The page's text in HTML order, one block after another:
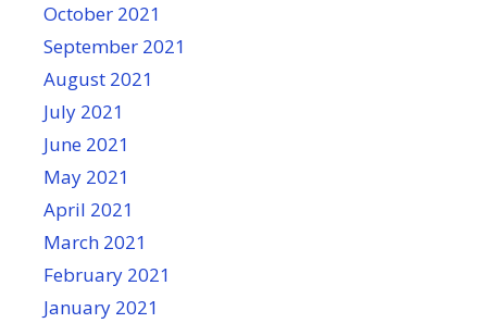
October 2021
September 2021
August 2021
July 2021
June 2021
May 2021
April 2021
March 2021
February 2021
January 2021